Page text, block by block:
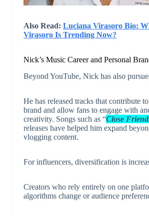
Also Read: Luciana Virasoro Bio:
Virasoro Is Trending Now?
Nick’s Music Career and Personal
Beyond YouTube, Nick has also
He has released tracks that contribute
brand and allow fans to engage with
creativity. Songs such as “Close
releases have helped him expand
vlogging content.
For influencers, diversification is
Creators who rely entirely on one
algorithms change or audience